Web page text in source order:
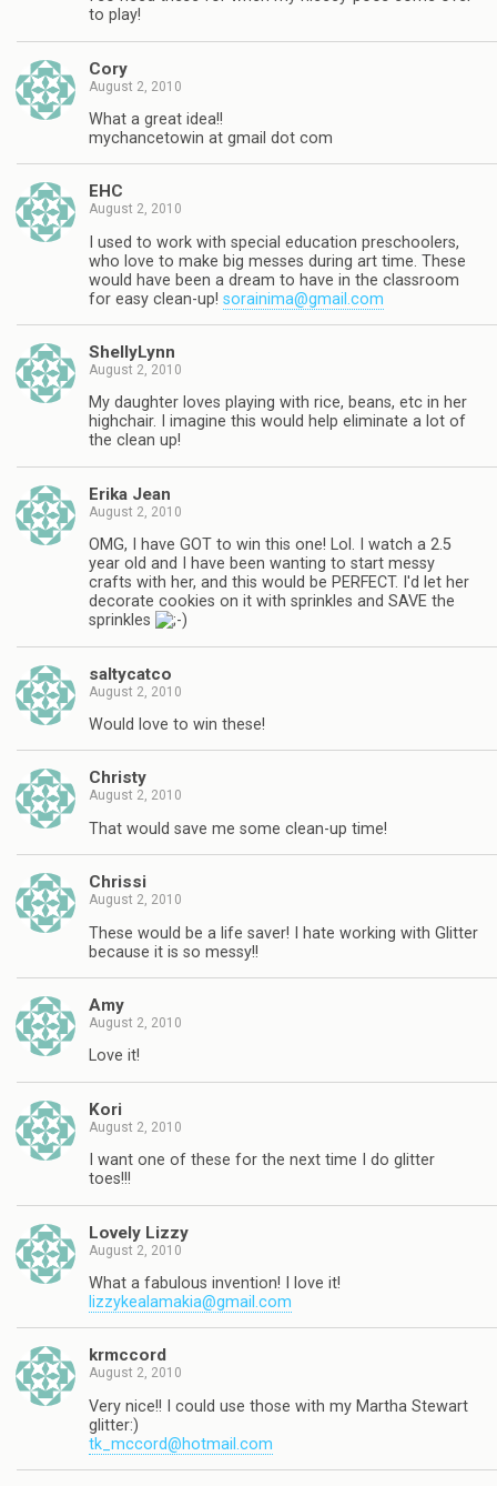
to play!
Cory
August 2, 2010
What a great idea!!
mychancetowin at gmail dot com
EHC
August 2, 2010
I used to work with special education preschoolers,
who love to make big messes during art time. These
would have been a dream to have in the classroom
for easy clean-up! sorainima@gmail.com
ShellyLynn
August 2, 2010
My daughter loves playing with rice, beans, etc in her
highchair. I imagine this would help eliminate a lot of
the clean up!
Erika Jean
August 2, 2010
OMG, I have GOT to win this one! Lol. I watch a 2.5
year old and I have been wanting to start messy
crafts with her, and this would be PERFECT. I'd let her
decorate cookies on it with sprinkles and SAVE the
sprinkles
saltycatco
August 2, 2010
Would love to win these!
Christy
August 2, 2010
That would save me some clean-up time!
Chrissi
August 2, 2010
These would be a life saver! I hate working with Glitter
because it is so messy!!
Amy
August 2, 2010
Love it!
Kori
August 2, 2010
I want one of these for the next time I do glitter
toes!!!
Lovely Lizzy
August 2, 2010
What a fabulous invention! I love it!
lizzykealamakia@gmail.com
krmccord
August 2, 2010
Very nice!! I could use those with my Martha Stewart
glitter:)
tk_mccord@hotmail.com